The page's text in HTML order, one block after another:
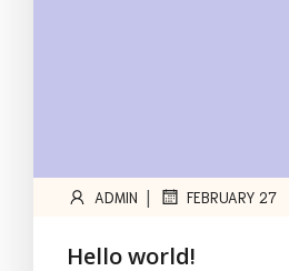
ADMIN | FEBRUARY 27
Hello world!